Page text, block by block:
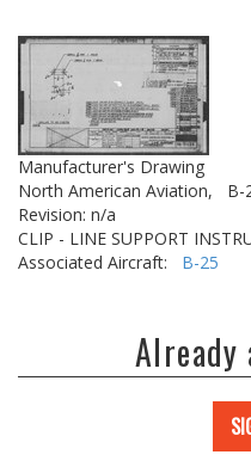
Manufacturer's Drawing
North American Aviation,
B-
Revision: n/a
CLIP - LINE SUPPORT
Associated Aircraft: B-25
Already